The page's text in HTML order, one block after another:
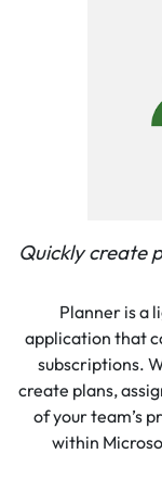
Quickly create
Planner is a
application that
subscriptions.
create plans,
of your team’s
within